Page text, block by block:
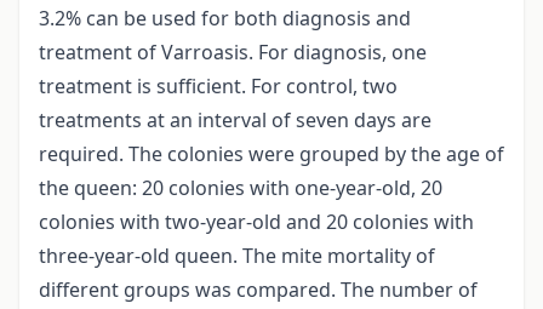
3.2% can be used for both diagnosis and
treatment of Varroasis. For diagnosis, one
treatment is sufficient. For control, two
treatments at an interval of seven days are
required. The colonies were grouped by the age of
the queen: 20 colonies with one-year-old, 20
colonies with two-year-old and 20 colonies with
three-year-old queen. The mite mortality of
different groups was compared. The number of